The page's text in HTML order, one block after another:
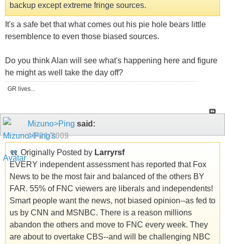
backup except extreme fringe sources.
It's a safe bet that what comes out his pie hole bears little
resemblence to even those biased sources.
Do you think Alan will see what's happening here and figure
he might as well take the day off?
GR lives...
Mizuno>Ping said:
10-21-2009
Originally Posted by Larryrsf
EVERY independent assessment has reported that Fox
News to be the most fair and balanced of the others BY
FAR. 55% of FNC viewers are liberals and independents!
Smart people want the news, not biased opinion--as fed to
us by CNN and MSNBC. There is a reason millions
abandon the others and move to FNC every week. They
are about to overtake CBS--and will be challenging NBC